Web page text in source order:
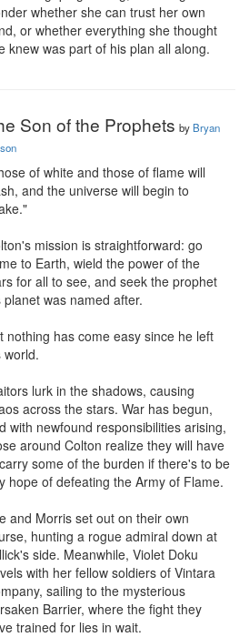
whether she can trust her own
or whether everything she thought
knew was part of his plan all along.
Son of the Prophets by Bryan
of white and those of flame will
and the universe will begin to
mission is straightforward: go
to Earth, wield the power of the
for all to see, and seek the prophet
planet was named after.
nothing has come easy since he left
world.
lurk in the shadows, causing
across the stars. War has begun,
with newfound responsibilities arising,
around Colton realize they will have
some of the burden if there's to be
hope of defeating the Army of Flame.
and Morris set out on their own
hunting a rogue admiral down at
side. Meanwhile, Violet Doku
with her fellow soldiers of Vintara
sailing to the mysterious
Barrier, where the fight they
trained for lies in wait.